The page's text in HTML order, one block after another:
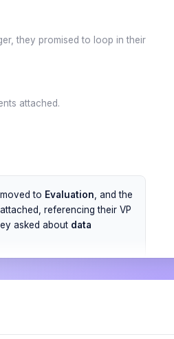
they promised to loop in their
attached.
to Evaluation , and the
attached, referencing their VP
asked about data